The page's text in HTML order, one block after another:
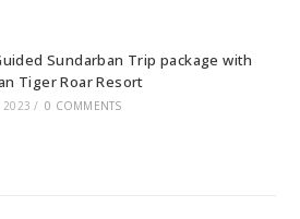
Sundarban Trip package with
Tiger Roar Resort
2023 / 0 COMMENTS